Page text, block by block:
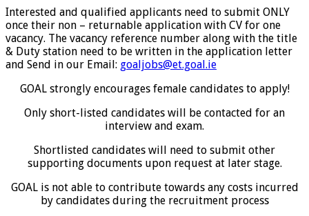
Interested and qualified applicants need to submit ONLY
once their non – returnable application with CV for one
vacancy. The vacancy reference number along with the title
& Duty station need to be written in the application letter
and Send in our Email: goaljobs@et.goal.ie
GOAL strongly encourages female candidates to apply!
Only short-listed candidates will be contacted for an
interview and exam.
Shortlisted candidates will need to submit other
supporting documents upon request at later stage.
GOAL is not able to contribute towards any costs incurred
by candidates during the recruitment process